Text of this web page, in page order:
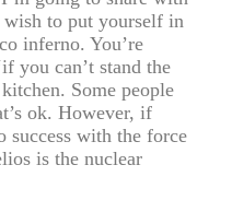
to put yourself in
inferno. You’re
you can’t stand the
Some people
ok. However, if
success with the force
is the nuclear